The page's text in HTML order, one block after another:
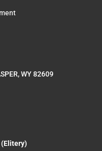
WY 82609
(Elitery)